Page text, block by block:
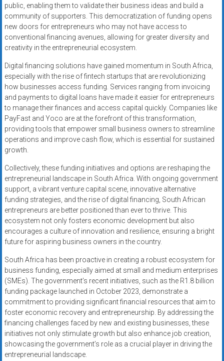
public, enabling them to validate their business ideas and build a
community of supporters. This democratization of funding opens
new doors for entrepreneurs who may not have access to
conventional financing avenues, allowing for greater diversity and
creativity in the entrepreneurial ecosystem.
Digital financing solutions have gained momentum in South Africa,
especially with the rise of fintech startups that are revolutionizing
how businesses access funding. Services ranging from invoicing
and payments to digital loans have made it easier for entrepreneurs
to manage their finances and access capital quickly. Companies like
PayFast and Yoco are at the forefront of this transformation,
providing tools that empower small business owners to streamline
operations and improve cash flow, which is essential for sustained
growth.
Collectively, these funding initiatives and options are reshaping the
entrepreneurial landscape in South Africa. With ongoing government
support, a vibrant venture capital scene, innovative alternative
funding strategies, and the rise of digital financing, South African
entrepreneurs are better positioned than ever to thrive. This
ecosystem not only fosters economic development but also
encourages a culture of innovation and resilience, ensuring a bright
future for aspiring business owners in the country.
South Africa has been proactive in creating a robust ecosystem for
business funding, especially aimed at small and medium enterprises
(SMEs). The government’s recent initiatives, such as the R1.8 billion
funding package launched in October 2023, demonstrate a
commitment to providing significant financial resources that aim to
foster economic recovery and entrepreneurship. By addressing the
financing challenges faced by new and existing businesses, these
initiatives not only stimulate growth but also enhance job creation,
showcasing the government’s role as a crucial player in driving the
entrepreneurial landscape.